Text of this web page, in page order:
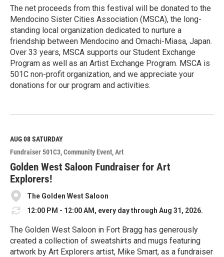
The net proceeds from this festival will be donated to the
Mendocino Sister Cities Association (MSCA), the long-
standing local organization dedicated to nurture a
friendship between Mendocino and Omachi-Miasa, Japan.
Over 33 years, MSCA supports our Student Exchange
Program as well as an Artist Exchange Program. MSCA is
501C non-profit organization, and we appreciate your
donations for our program and activities.
e
M
o
r
e
AUG 08SATURDAY
Fundraiser 501C3 Community Event Art
Golden West Saloon Fundraiser for Art
Explorers!
The Golden West Saloon
12:00 PM - 12:00 AM, every day through Aug 31, 2026.
The Golden West Saloon in Fort Bragg has generously
created a collection of sweatshirts and mugs featuring
artwork by Art Explorers artist, Mike Smart, as a fundraiser